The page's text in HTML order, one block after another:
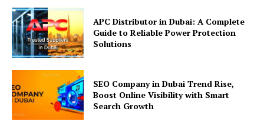
APC Distributor in Dubai: A Complete
Guide to Reliable Power Protection
Solutions
SEO Company in Dubai Trend Rise,
Boost Online Visibility with Smart
Search Growth